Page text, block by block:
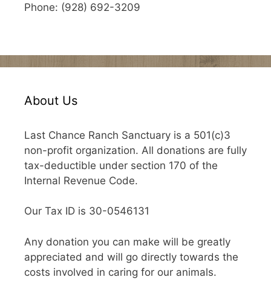
Phone: (928) 692-3209
About Us
Last Chance Ranch Sanctuary is a 501(c)3
non-profit organization. All donations are fully
tax-deductible under section 170 of the
Internal Revenue Code.
Our Tax ID is 30-0546131
Any donation you can make will be greatly
appreciated and will go directly towards the
costs involved in caring for our animals.